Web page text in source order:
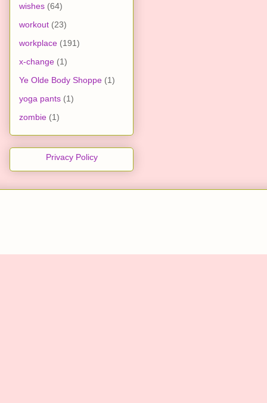
wishes (64)
workout (23)
workplace (191)
x-change (1)
Ye Olde Body Shoppe (1)
yoga pants (1)
zombie (1)
Privacy Policy